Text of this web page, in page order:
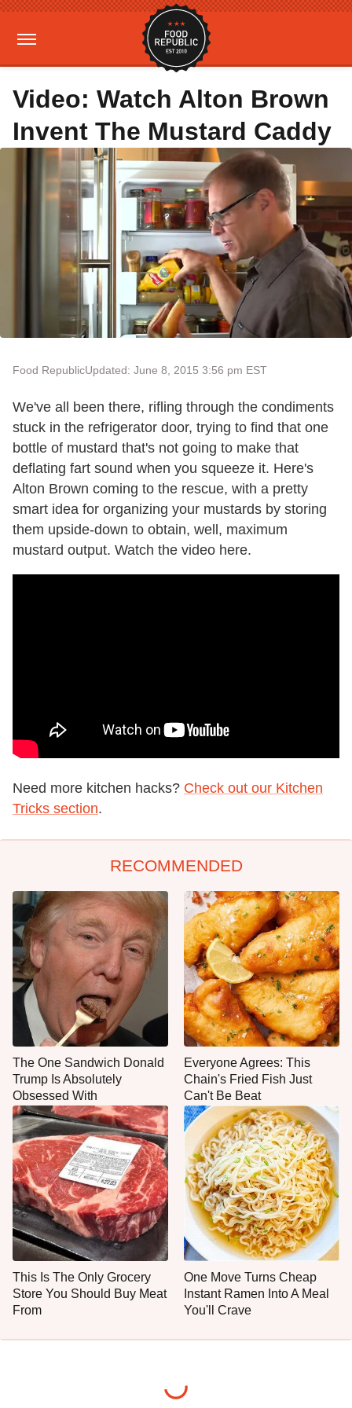
Video: Watch Alton Brown
Invent The Mustard Caddy
Food RepublicUpdated: June 8, 2015 3:56 pm EST
We've all been there, rifling through the condiments
stuck in the refrigerator door, trying to find that one
bottle of mustard that's not going to make that
deflating fart sound when you squeeze it. Here's
Alton Brown coming to the rescue, with a pretty
smart idea for organizing your mustards by storing
them upside-down to obtain, well, maximum
mustard output. Watch the video here.
Need more kitchen hacks? Check out our Kitchen
Tricks section.
RECOMMENDED
The One Sandwich Donald
Trump Is Absolutely
Obsessed With
Everyone Agrees: This
Chain's Fried Fish Just
Can't Be Beat
This Is The Only Grocery
Store You Should Buy Meat
From
One Move Turns Cheap
Instant Ramen Into A Meal
You'll Crave